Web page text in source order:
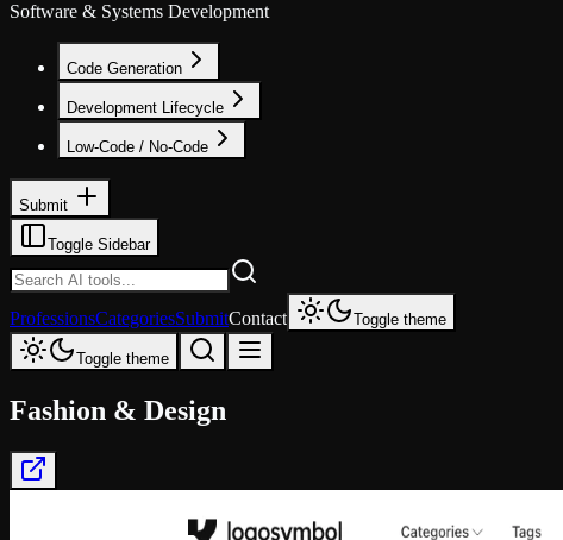
Software & Systems Development
Code Generation
Development Lifecycle
Low-Code / No-Code
Submit
Toggle Sidebar
ProfessionsCategoriesSubmitContact Toggle theme
Toggle theme
Fashion & Design